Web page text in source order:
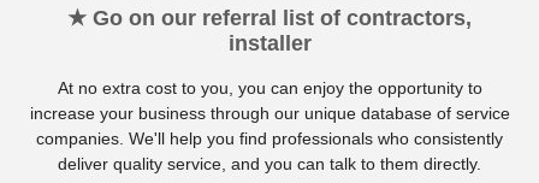
★ Go on our referral list of contractors,
installer
At no extra cost to you, you can enjoy the opportunity to
increase your business through our unique database of service
companies. We'll help you find professionals who consistently
deliver quality service, and you can talk to them directly.